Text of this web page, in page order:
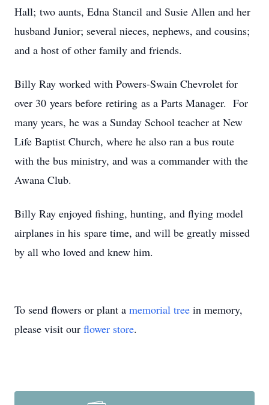
Hall; two aunts, Edna Stancil and Susie Allen and her
husband Junior; several nieces, nephews, and cousins;
and a host of other family and friends.
Billy Ray worked with Powers-Swain Chevrolet for
over 30 years before retiring as a Parts Manager. For
many years, he was a Sunday School teacher at New
Life Baptist Church, where he also ran a bus route
with the bus ministry, and was a commander with the
Awana Club.
Billy Ray enjoyed fishing, hunting, and flying model
airplanes in his spare time, and will be greatly missed
by all who loved and knew him.
To send flowers or plant a memorial tree in memory,
please visit our flower store.